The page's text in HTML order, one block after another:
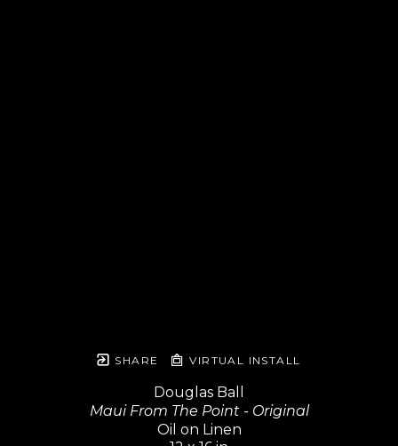
SHARE VIRTUAL INSTALL
Douglas Ball
Maui From The Point - Original
Oil on Linen